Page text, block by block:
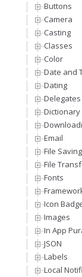
Buttons
Camera
Casting
Classes
Color
Date and
Dating
Delegates
Dictionary
Email
File
File
Fonts
Icon
Images
In App
JSON
Labels
Local